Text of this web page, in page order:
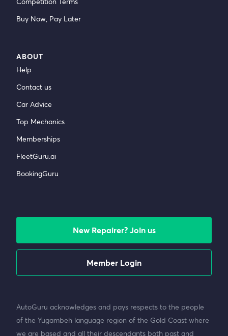
Buy Now, Pay Later
ABOUT
Help
Contact us
Car Advice
Top Mechanics
Memberships
FleetGuru.ai
BookingGuru
New Repairer? Join us
Member Login
AutoGuru acknowledges and pays respects to the people
of the Yugambeh language region of the Gold Coast where
we are based and all their descendants both past and